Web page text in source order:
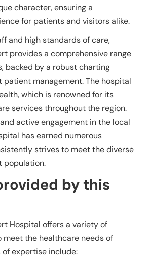
character, ensuring a
for patients and visitors alike.
and high standards of care,
provides a comprehensive range
backed by a robust charting
management. The hospital
which is renowned for its
services throughout the region.
active engagement in the local
has earned numerous
strives to meet the diverse
population.
by this
Hospital offers a variety of
the healthcare needs of
of expertise include: